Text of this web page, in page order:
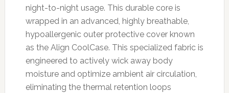
night-to-night usage. This durable core is
wrapped in an advanced, highly breathable,
hypoallergenic outer protective cover known
as the Align CoolCase. This specialized fabric is
engineered to actively wick away body
moisture and optimize ambient air circulation,
eliminating the thermal retention loops